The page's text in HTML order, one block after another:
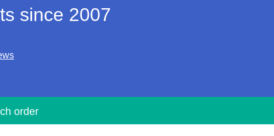
since 2007
order